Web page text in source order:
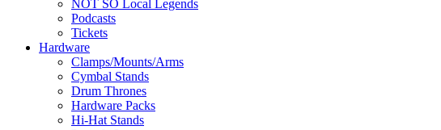
NOT SO Local Legends
Podcasts
Tickets
Hardware
Clamps/Mounts/Arms
Cymbal Stands
Drum Thrones
Hardware Packs
Hi-Hat Stands